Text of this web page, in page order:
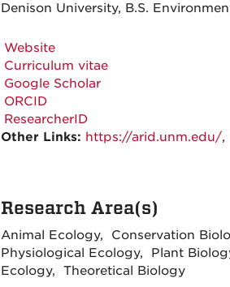
Denison University, B.S.
Website
Curriculum vitae
Google Scholar
ORCID
ResearcherID
Other Links: https://arid.unm.edu/,
Research Area(s)
Animal Ecology, Conservation
Physiological Ecology, Plant
Ecology, Theoretical Biology